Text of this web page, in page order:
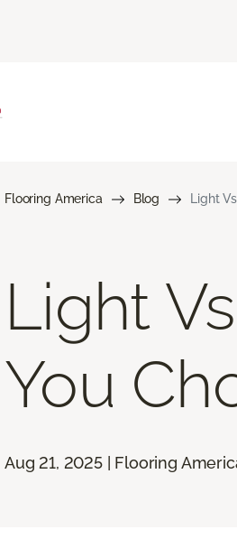
Flooring America Blog Light
Light
You
Aug 21, 2025 | Flooring